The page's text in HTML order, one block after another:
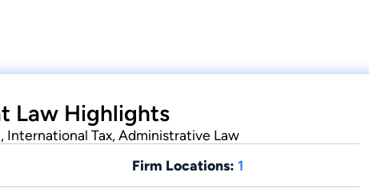
Law Highlights
Tax, Administrative Law
Firm Locations: 1